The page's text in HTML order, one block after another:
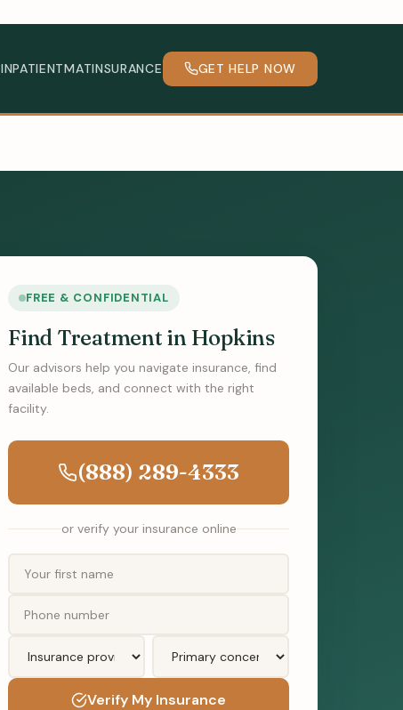
INPATIENTMATINSURANCE GET HELP NOW
FREE & CONFIDENTIAL
Find Treatment in Hopkins
Our advisors help you navigate insurance, find
available beds, and connect with the right
facility.
(888) 289-4333
or verify your insurance online
Verify My Insurance